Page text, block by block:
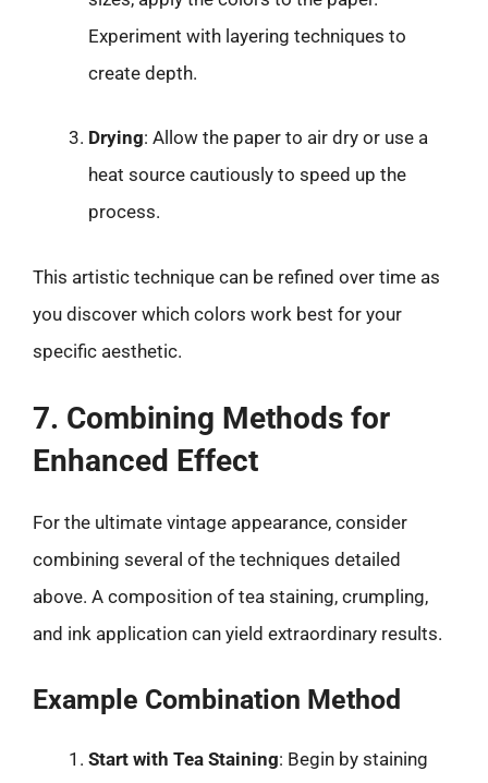
Experiment with layering techniques to
create depth.
Drying: Allow the paper to air dry or use a
heat source cautiously to speed up the
process.
This artistic technique can be refined over time as
you discover which colors work best for your
specific aesthetic.
7. Combining Methods for
Enhanced Effect
For the ultimate vintage appearance, consider
combining several of the techniques detailed
above. A composition of tea staining, crumpling,
and ink application can yield extraordinary results.
Example Combination Method
Start with Tea Staining: Begin by staining